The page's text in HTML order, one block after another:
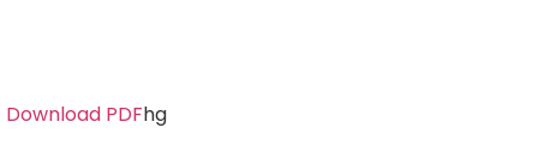
Download PDFhg